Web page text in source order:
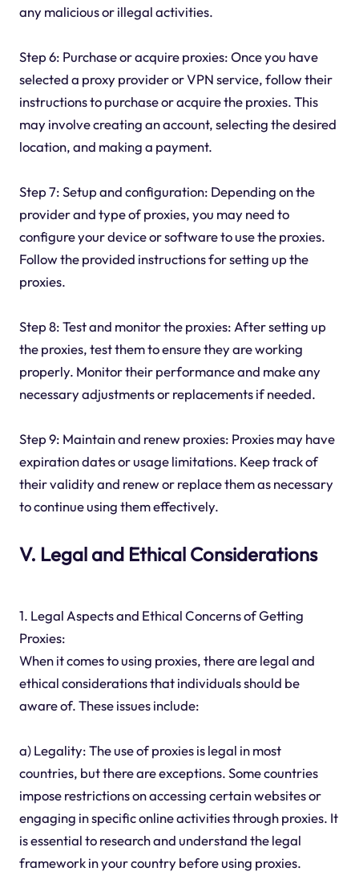
any malicious or illegal activities.
Step 6: Purchase or acquire proxies: Once you have
selected a proxy provider or VPN service, follow their
instructions to purchase or acquire the proxies. This
may involve creating an account, selecting the desired
location, and making a payment.
Step 7: Setup and configuration: Depending on the
provider and type of proxies, you may need to
configure your device or software to use the proxies.
Follow the provided instructions for setting up the
proxies.
Step 8: Test and monitor the proxies: After setting up
the proxies, test them to ensure they are working
properly. Monitor their performance and make any
necessary adjustments or replacements if needed.
Step 9: Maintain and renew proxies: Proxies may have
expiration dates or usage limitations. Keep track of
their validity and renew or replace them as necessary
to continue using them effectively.
V. Legal and Ethical Considerations
1. Legal Aspects and Ethical Concerns of Getting
Proxies:
When it comes to using proxies, there are legal and
ethical considerations that individuals should be
aware of. These issues include:
a) Legality: The use of proxies is legal in most
countries, but there are exceptions. Some countries
impose restrictions on accessing certain websites or
engaging in specific online activities through proxies. It
is essential to research and understand the legal
framework in your country before using proxies.